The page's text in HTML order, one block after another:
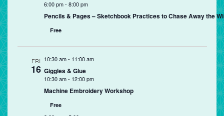
6:00 pm- 8:00 pm
Pencils & Pages – Sketchbook Practices to Chase Away the
Free
FRI
16
10:30 am- 11:00 am
Giggles & Glue
10:30 am- 12:00 pm
Machine Embroidery Workshop
Free